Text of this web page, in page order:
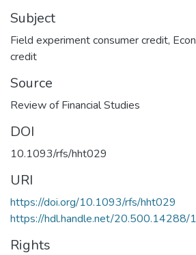
Subject
Field experiment consumer credit,
credit
Source
Review of Financial Studies
DOI
10.1093/rfs/hht029
URI
https://doi.org/10.1093/rfs/hht029
https://hdl.handle.net/20.500.14288/
Rights